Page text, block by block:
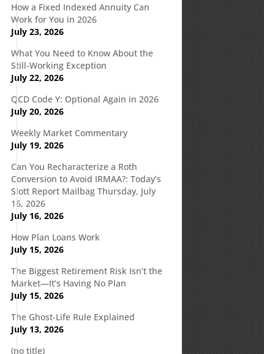
How a Fixed Indexed Annuity Can
Work for You in 2026
July 23, 2026
What You Need to Know About the
Still-Working Exception
July 22, 2026
QCD Code Y: Optional Again in 2026
July 20, 2026
Weekly Market Commentary
July 19, 2026
Can You Recharacterize a Roth
Conversion to Avoid IRMAA?: Today’s
Slott Report Mailbag Thursday, July
16, 2026
July 16, 2026
How Plan Loans Work
July 15, 2026
The Biggest Retirement Risk Isn’t the
Market—It’s Having No Plan
July 15, 2026
The Ghost-Life Rule Explained
July 13, 2026
(no title)